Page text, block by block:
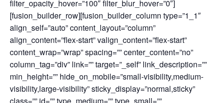
filter_opacity_hover=”100″ filter_blur_hover=”0″]
[fusion_builder_row][fusion_builder_column type=”1_1″
align_self=”auto” content_layout=”column”
align_content=”flex-start” valign_content=”flex-start”
content_wrap=”wrap” spacing=”” center_content=”no”
column_tag=”div” link=”” target=”_self” link_description=””
min_height=”” hide_on_mobile=”small-visibility,medium-
visibility,large-visibility” sticky_display=”normal,sticky”